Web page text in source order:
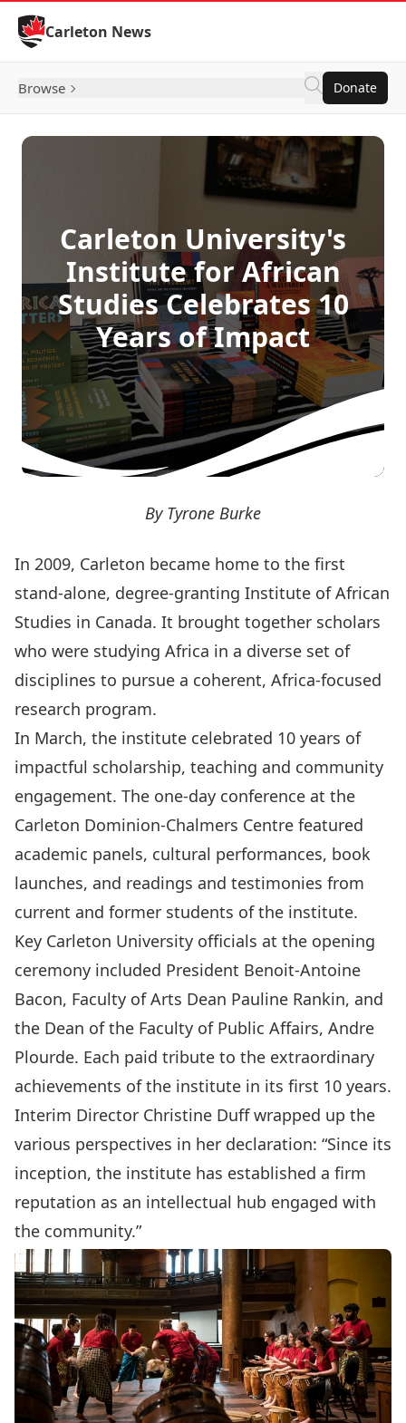
Skip to Content
Carleton News
Browse Donate
Carleton University's
Institute for African
Studies Celebrates 10
Years of Impact
By Tyrone Burke
In 2009, Carleton became home to the first
stand-alone, degree-granting Institute of African
Studies in Canada. It brought together scholars
who were studying Africa in a diverse set of
disciplines to pursue a coherent, Africa-focused
research program.
In March, the institute celebrated 10 years of
impactful scholarship, teaching and community
engagement. The one-day conference at the
Carleton Dominion-Chalmers Centre featured
academic panels, cultural performances, book
launches, and readings and testimonies from
current and former students of the institute.
Key Carleton University officials at the opening
ceremony included President Benoit-Antoine
Bacon, Faculty of Arts Dean Pauline Rankin, and
the Dean of the Faculty of Public Affairs, Andre
Plourde. Each paid tribute to the extraordinary
achievements of the institute in its first 10 years.
Interim Director Christine Duff wrapped up the
various perspectives in her declaration: “Since its
inception, the institute has established a firm
reputation as an intellectual hub engaged with
the community.”